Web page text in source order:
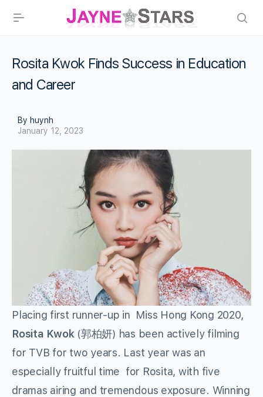
Rosita Kwok Finds Success in Education
and Career
By huynh
January 12, 2023
Placing first runner-up in Miss Hong Kong 2020,
Rosita Kwok (郭柏妍) has been actively filming
for TVB for two years. Last year was an
especially fruitful time for Rosita, with five
dramas airing and tremendous exposure. Winning